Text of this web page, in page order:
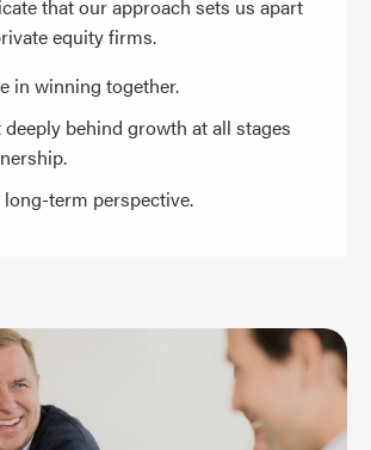
that our approach sets us apart
equity firms.
in winning together.
deeply behind growth at all stages
long-term perspective.